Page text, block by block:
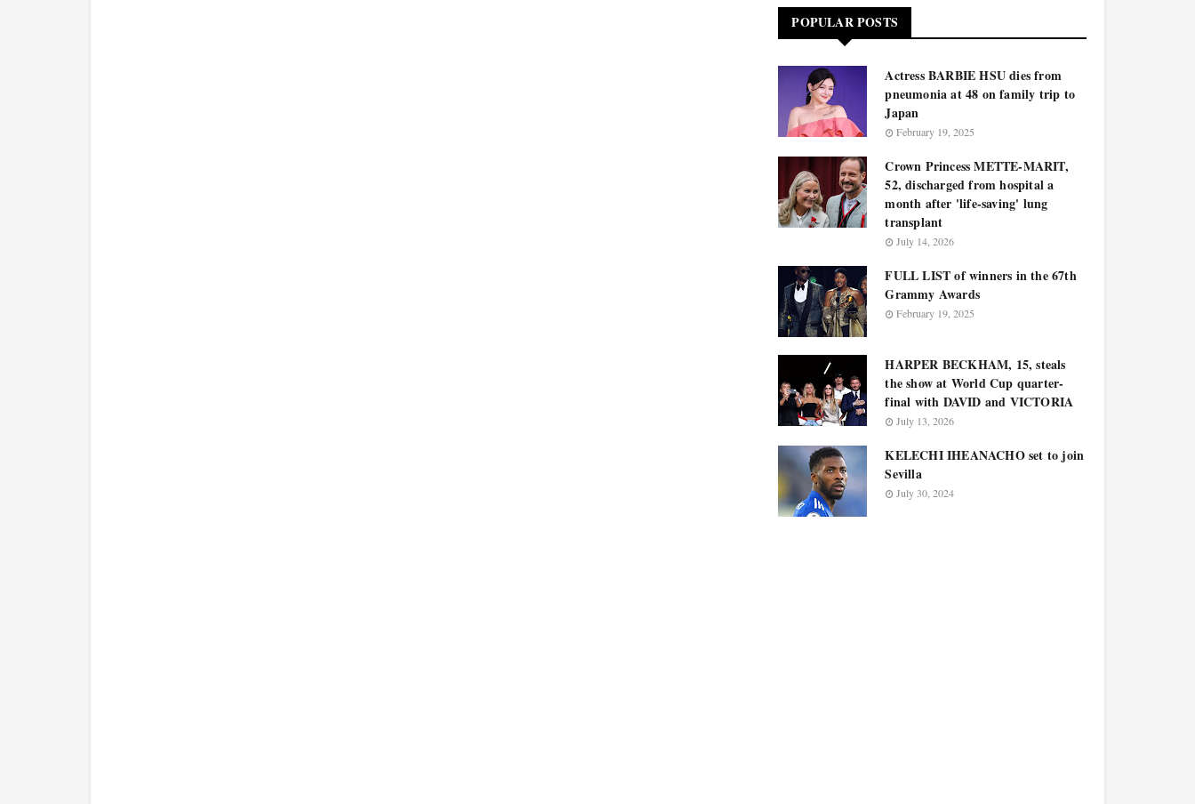
POPULAR POSTS
Actress BARBIE HSU dies from
pneumonia at 48 on family trip to
Japan
February 19, 2025
Crown Princess METTE-MARIT,
52, discharged from hospital a
month after 'life-saving' lung
transplant
July 14, 2026
FULL LIST of winners in the 67th
Grammy Awards
February 19, 2025
HARPER BECKHAM, 15, steals
the show at World Cup quarter-
final with DAVID and VICTORIA
July 13, 2026
KELECHI IHEANACHO set to join
Sevilla
July 30, 2024